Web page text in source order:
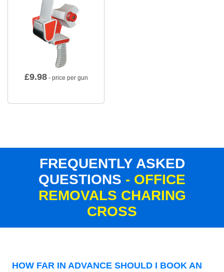
£9.98- price per gun
FREQUENTLY ASKED
QUESTIONS - OFFICE
REMOVALS CHARING
CROSS
HOW FAR IN ADVANCE SHOULD I BOOK AN